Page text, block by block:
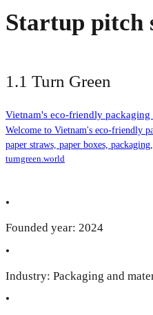
Startup pitch
1.1 Turn Green
Vietnam's eco-friendly packaging
Welcome to Vietnam's eco-friendly
paper straws, paper boxes,
turngreen.world
•
Founded year: 2024
•
Industry: Packaging and
•